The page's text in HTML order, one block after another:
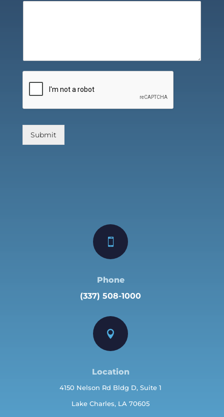
Submit

Phone
(337) 508-1000

Location
4150 Nelson Rd Bldg D, Suite 1
Lake Charles, LA 70605